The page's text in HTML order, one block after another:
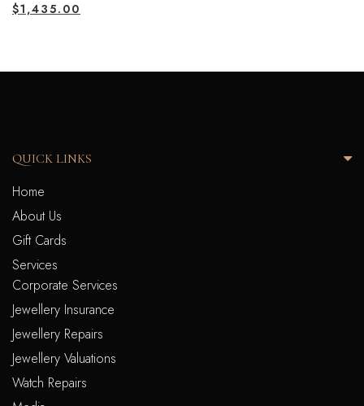
$1,435.00
QUICK LINKS
Home
About Us
Gift Cards
Services
Corporate Services
Jewellery Insurance
Jewellery Repairs
Jewellery Valuations
Watch Repairs